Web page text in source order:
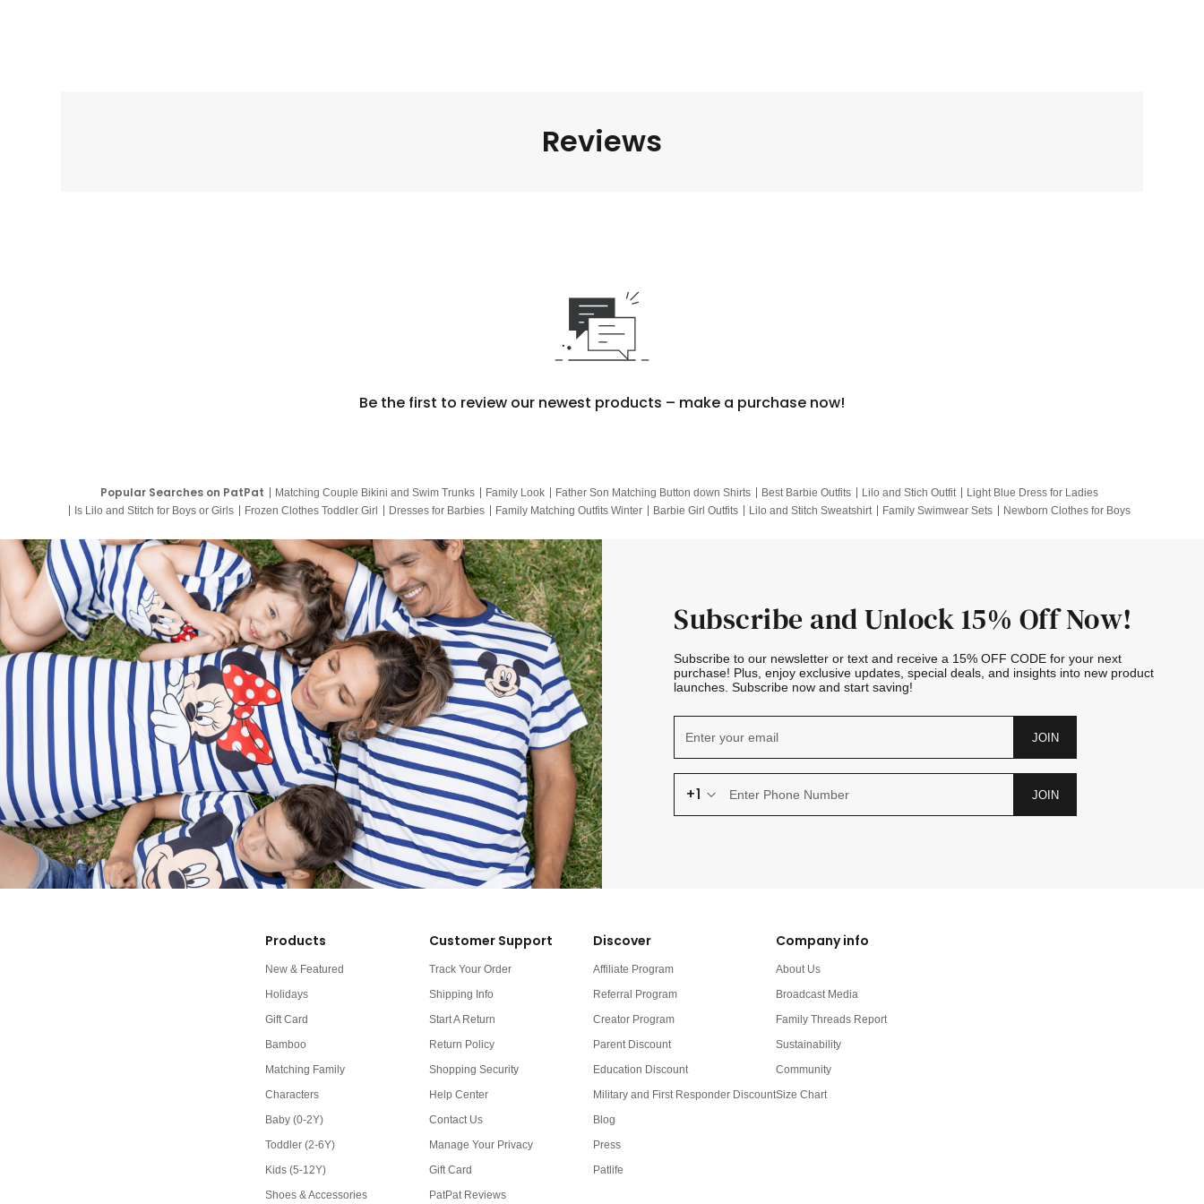
Reviews
Be the first to review our newest products – make a purchase now!
Popular Searches on PatPat Matching Couple Bikini and Swim Trunks Family Look Father Son Matching Button down Shirts Best Barbie Outfits Lilo and Stich Outfit
Light Blue Dress for Ladies
Is Lilo and Stitch for Boys or Girls
Frozen Clothes Toddler Girl Dresses for Barbies Family Matching Outfits Winter Barbie Girl Outfits Lilo and Stitch Sweatshirt Family Swimwear Sets
Newborn Clothes for Boys
Subscribe and Unlock 15% Off Now!
Subscribe to our newsletter or text and receive a 15% OFF CODE for your next
purchase! Plus, enjoy exclusive updates, special deals, and insights into new product
launches. Subscribe now and start saving!
JOIN
+1 JOIN
Products
New & Featured
Holidays
Gift Card
Bamboo
Matching Family
Characters
Baby (0-2Y)
Toddler (2-6Y)
Kids (5-12Y)
Shoes & Accessories
Customer Support
Track Your Order
Shipping Info
Start A Return
Return Policy
Shopping Security
Help Center
Contact Us
Manage Your Privacy
Gift Card
PatPat Reviews
Discover
Affiliate Program
Referral Program
Creator Program
Parent Discount
Education Discount
Military and First Responder Discount
Blog
Press
Patlife
Company info
About Us
Broadcast Media
Family Threads Report
Sustainability
Community
Size Chart